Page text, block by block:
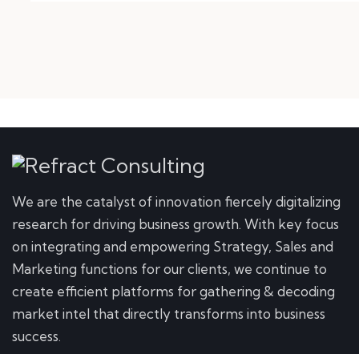
We are the catalyst of innovation fiercely digitalizing
research for driving business growth. With key focus
on integrating and empowering Strategy, Sales and
Marketing functions for our clients, we continue to
create efficient platforms for gathering & decoding
market intel that directly transforms into business
success.